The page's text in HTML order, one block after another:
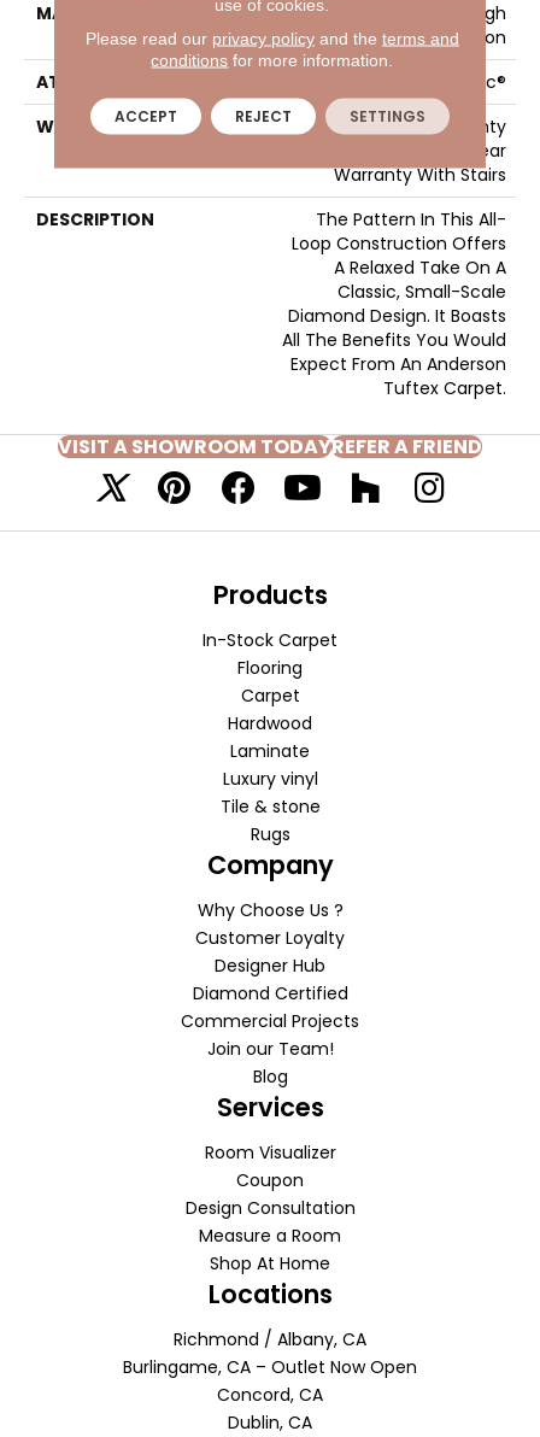
MATERIAL
100% ANSO® High
Performance Nylon
ATTACHED PAD
Polypropylene, SoftBac®
WARRANTY
Shaw 20 Year Warranty
With Stairs, Shaw 20 Year
Warranty With Stairs
DESCRIPTION
The Pattern In This All-
Loop Construction Offers
A Relaxed Take On A
Classic, Small-Scale
Diamond Design. It Boasts
All The Benefits You Would
Expect From An Anderson
Tuftex Carpet.
VISIT A SHOWROOM TODAYREFER A FRIEND
Products
In-Stock Carpet
Flooring
Carpet
Hardwood
Laminate
Luxury vinyl
Tile & stone
Rugs
Company
Why Choose Us ?
Customer Loyalty
Designer Hub
Diamond Certified
Commercial Projects
Join our Team!
Blog
Services
Room Visualizer
Coupon
Design Consultation
Measure a Room
Shop At Home
Locations
Richmond / Albany, CA
Burlingame, CA – Outlet Now Open
Concord, CA
Dublin, CA
use of cookies.
Please read our privacy policyand the terms and
conditions for more information.
ACCEPT REJECT SETTINGS